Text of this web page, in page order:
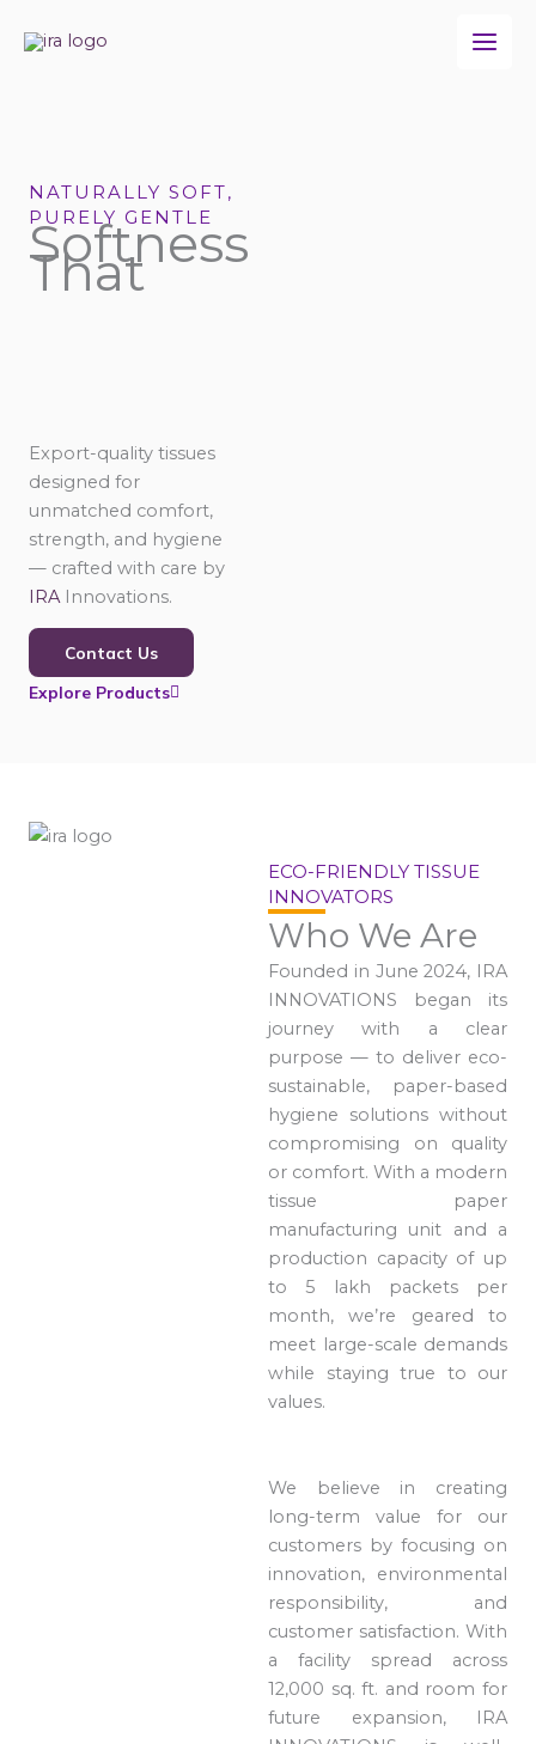
NATURALLY SOFT,
PURELY GENTLE
Softness
That
Export-quality tissues
designed for
unmatched comfort,
strength, and hygiene
— crafted with care by
IRA Innovations.
Contact Us
Explore Products
ECO-FRIENDLY TISSUE
INNOVATORS
Who We Are
Founded in June 2024, IRA
INNOVATIONS began its
journey with a clear
purpose — to deliver eco-
sustainable, paper-based
hygiene solutions without
compromising on quality
or comfort. With a modern
tissue paper
manufacturing unit and a
production capacity of up
to 5 lakh packets per
month, we’re geared to
meet large-scale demands
while staying true to our
values.
We believe in creating
long-term value for our
customers by focusing on
innovation, environmental
responsibility, and
customer satisfaction. With
a facility spread across
12,000 sq. ft. and room for
future expansion, IRA